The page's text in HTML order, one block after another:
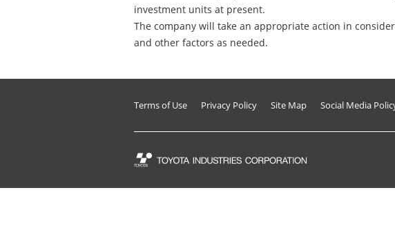
investment units at present.
The company will take an appropriate action in
and other factors as needed.
Terms of Use Privacy Policy Site Map Social Media